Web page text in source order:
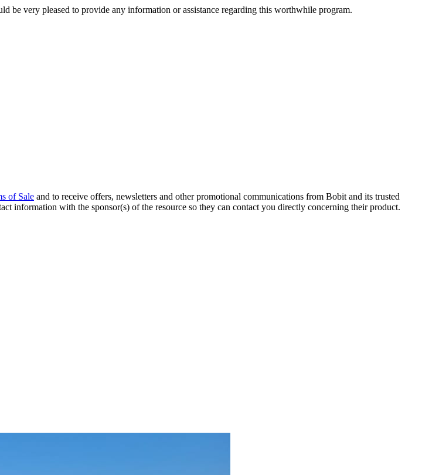
be very pleased to provide any information or assistance regarding this worthwhile program.